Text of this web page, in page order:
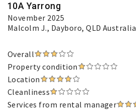
10A Yarrong
November 2025
Malcolm J., Dayboro, QLD Australia
Overall
Property condition
Location
Cleanliness
Services from rental manager